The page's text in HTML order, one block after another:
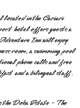
in the Cariari
hotel offers guests a
Inn will enjoy
room, a swimming pool
phone calls and free
and a bilingual staff.
the Doka Estate - The